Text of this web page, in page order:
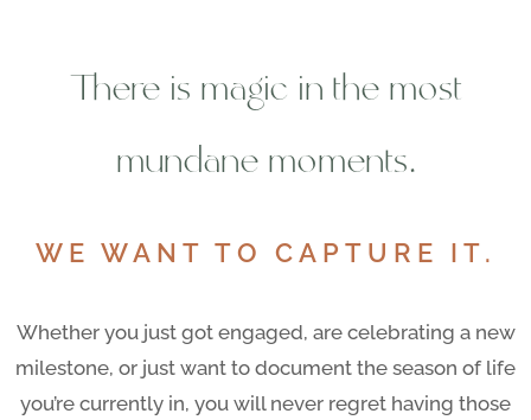
There is magic in the most
mundane moments.
WE WANT TO CAPTURE IT.
Whether you just got engaged, are celebrating a new
milestone, or just want to document the season of life
you’re currently in, you will never regret having those